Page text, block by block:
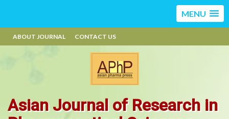
MENU
ABOUT JOURNAL CONTACT US
Asian Journal of Research in